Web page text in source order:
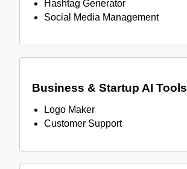
Hashtag Generator
Social Media Management
Business & Startup AI Tools
Logo Maker
Customer Support